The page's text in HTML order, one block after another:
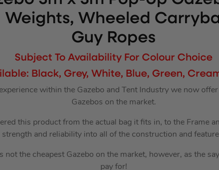
Weights, Wheeled
Guy Ropes
Subject To Availability For Colour Choice
Black, Grey, White, Blue, Green,
within the Gazebo and Tent Industry we now
Gazebos on the market.
this product from the actual bag it fits in, to the Frame
strength and reliability into all of the construction and
not the cheapest Gazebo on the market, however, as the
pay for!